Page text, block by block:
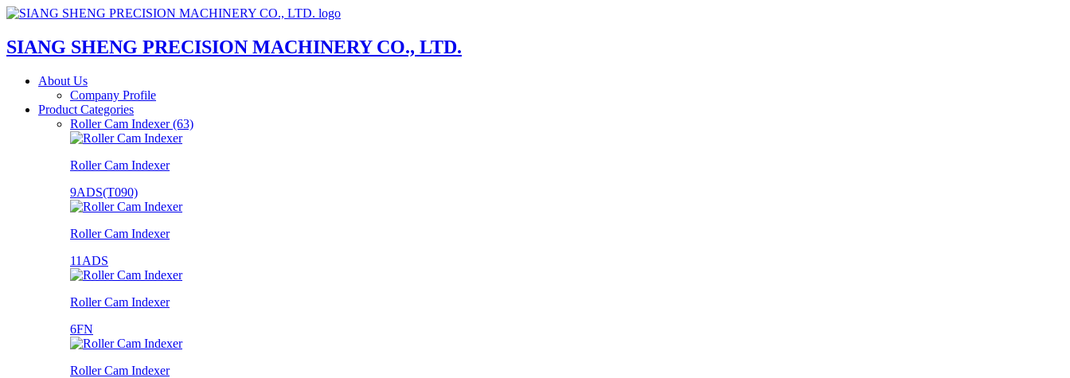
SIANG SHENG PRECISION MACHINERY CO., LTD.
About Us
Company Profile
Product Categories
Roller Cam Indexer (63)
Roller Cam Indexer
9ADS(T090)
Roller Cam Indexer
11ADS
Roller Cam Indexer
6FN
Roller Cam Indexer